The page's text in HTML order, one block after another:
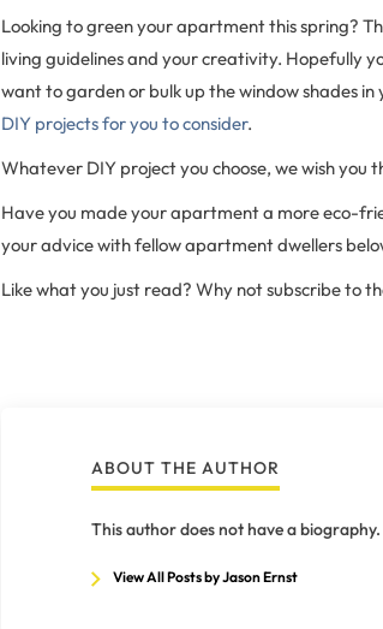
Looking to green your apartment this spring?
living guidelines and your creativity. Hopefully
want to garden or bulk up the window shades
DIY projects for you to consider.
Whatever DIY project you choose, we wish
Have you made your apartment a more eco-
your advice with fellow apartment dwellers
Like what you just read? Why not subscribe to
ABOUT THE AUTHOR
This author does not have a biography.
View All Posts by Jason Ernst